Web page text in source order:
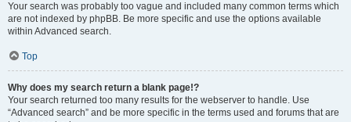
Your search was probably too vague and included many common terms which
are not indexed by phpBB. Be more specific and use the options available
within Advanced search.
Top
Why does my search return a blank page!?
Your search returned too many results for the webserver to handle. Use
“Advanced search” and be more specific in the terms used and forums that are